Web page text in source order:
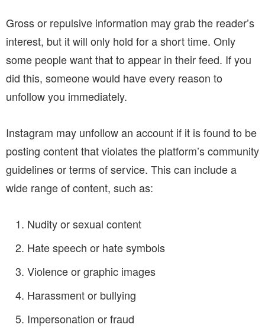
Gross or repulsive information may grab the reader’s
interest, but it will only hold for a short time. Only
some people want that to appear in their feed. If you
did this, someone would have every reason to
unfollow you immediately.
Instagram may unfollow an account if it is found to be
posting content that violates the platform’s community
guidelines or terms of service. This can include a
wide range of content, such as:
Nudity or sexual content
Hate speech or hate symbols
Violence or graphic images
Harassment or bullying
Impersonation or fraud